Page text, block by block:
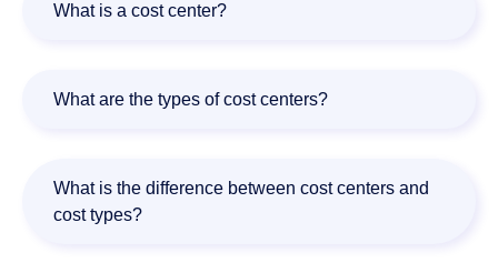
What is a cost center?
organizational area of a business where the respective
costs arise. This could be, for example, a business
What are the types of cost centers?
centers, secondary cost centers, and service cost centers.
the manufacture or sale of a product. Positions in a
What is the difference between cost centers and
cost types?